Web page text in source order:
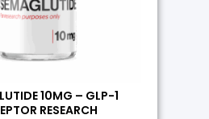
10MG – GLP-1
RESEARCH